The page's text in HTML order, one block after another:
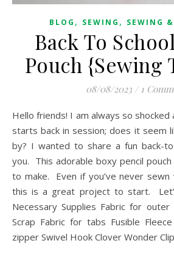
BLOG , SEWING , SEWING
Back To
Pouch {Sewing
08/08/2023 / 1
Hello friends! I am always so shocked at how quickly school
starts back in session; does it seem
by? I wanted to share a fun back-
you. This adorable boxy pencil
to make. Even if you’ve never
this is a great project to start.
Necessary Supplies Fabric for
Scrap Fabric for tabs Fusible
zipper Swivel Hook Clover Wonder